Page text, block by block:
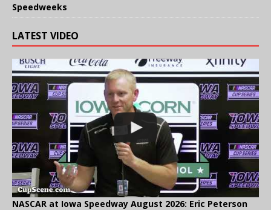
Speedweeks
LATEST VIDEO
NASCAR at Iowa Speedway August 2026: Eric Peterson